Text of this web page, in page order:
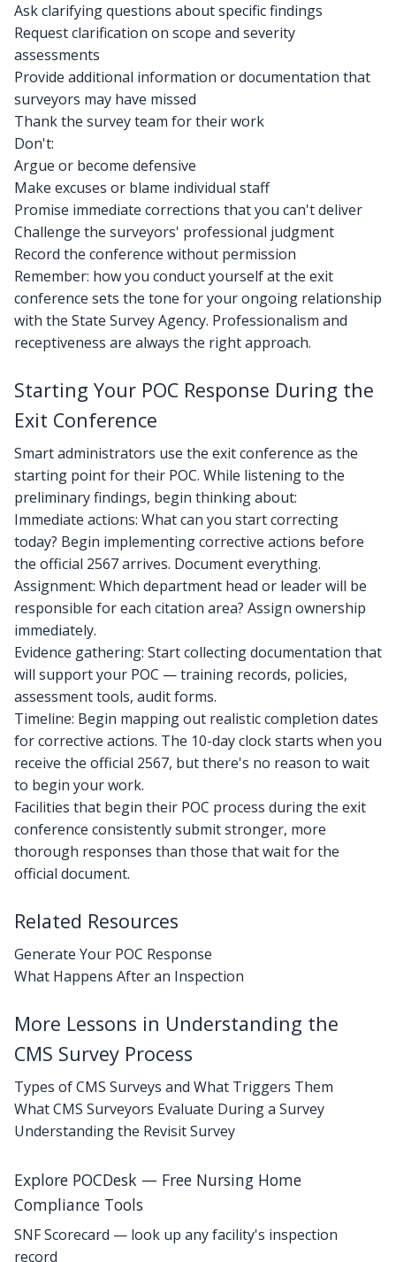
Ask clarifying questions about specific findings
Request clarification on scope and severity
assessments
Provide additional information or documentation that
surveyors may have missed
Thank the survey team for their work
Don't:
Argue or become defensive
Make excuses or blame individual staff
Promise immediate corrections that you can't deliver
Challenge the surveyors' professional judgment
Record the conference without permission
Remember: how you conduct yourself at the exit
conference sets the tone for your ongoing relationship
with the State Survey Agency. Professionalism and
receptiveness are always the right approach.
Starting Your POC Response During the
Exit Conference
Smart administrators use the exit conference as the
starting point for their POC. While listening to the
preliminary findings, begin thinking about:
Immediate actions: What can you start correcting
today? Begin implementing corrective actions before
the official 2567 arrives. Document everything.
Assignment: Which department head or leader will be
responsible for each citation area? Assign ownership
immediately.
Evidence gathering: Start collecting documentation that
will support your POC — training records, policies,
assessment tools, audit forms.
Timeline: Begin mapping out realistic completion dates
for corrective actions. The 10-day clock starts when you
receive the official 2567, but there's no reason to wait
to begin your work.
Facilities that begin their POC process during the exit
conference consistently submit stronger, more
thorough responses than those that wait for the
official document.
Related Resources
Generate Your POC Response
What Happens After an Inspection
More Lessons in Understanding the
CMS Survey Process
Types of CMS Surveys and What Triggers Them
What CMS Surveyors Evaluate During a Survey
Understanding the Revisit Survey
Explore POCDesk — Free Nursing Home
Compliance Tools
SNF Scorecard — look up any facility's inspection
record